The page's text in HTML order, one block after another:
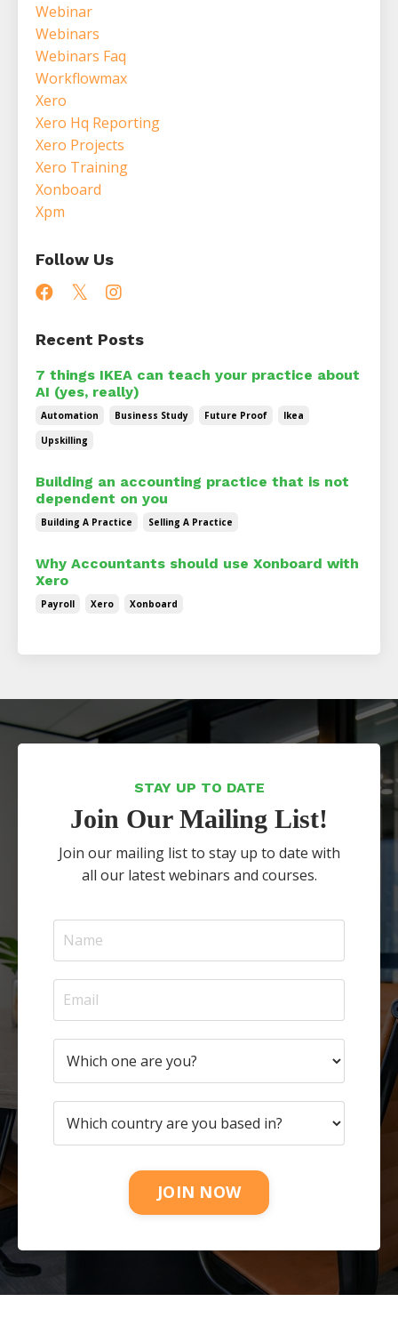
Webinar
Webinars
Webinars Faq
Workflowmax
Xero
Xero Hq Reporting
Xero Projects
Xero Training
Xonboard
Xpm
Follow Us
Recent Posts
7 things IKEA can teach your practice about
AI (yes, really)
Automation Business Study Future Proof
Ikea
Upskilling
Building an accounting practice that is not
dependent on you
Building A Practice Selling A Practice
Why Accountants should use Xonboard with
Xero
Payroll Xero Xonboard
STAY UP TO DATE
Join Our Mailing List!
Join our mailing list to stay up to date with
all our latest webinars and courses.
JOIN NOW